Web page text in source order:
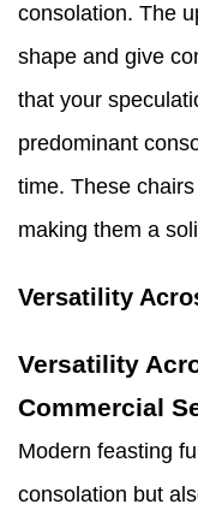
consolation. The
shape and give
that your
predominant
time. These
making them a
Versatility
Versatility
Commercial
Modern feasting
consolation but